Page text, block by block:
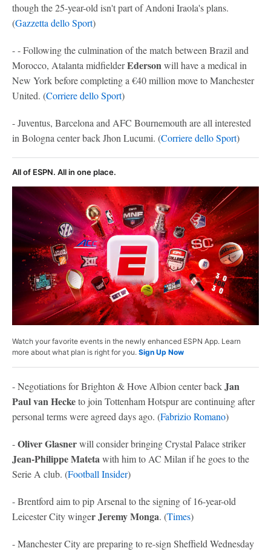
though the 25-year-old isn't part of Andoni Iraola's plans.
(Gazzetta dello Sport)
- - Following the culmination of the match between Brazil and
Morocco, Atalanta midfielderEdersonwill have a medical in
New York before completing a €40 million move to Manchester
United. (Corriere dello Sport)
- Juventus, Barcelona and AFC Bournemouth are all interested
in Bologna center back Jhon Lucumi. (Corriere dello Sport)
All of ESPN. All in one place.
Watch your favorite events in the newly enhanced ESPN App. Learn
more about what plan is right for you. Sign Up Now
- Negotiations for Brighton & Hove Albion center backJan
Paul van Hecketo join Tottenham Hotspur are continuing after
personal terms were agreed days ago. (Fabrizio Romano)
-Oliver Glasnerwill consider bringing Crystal Palace striker
Jean-Philippe Matetawith him to AC Milan if he goes to the
Serie A club. (Football Insider)
- Brentford aim to pip Arsenal to the signing of 16-year-old
Leicester City winger Jeremy Monga. (Times)
- Manchester City are preparing to re-sign Sheffield Wednesday